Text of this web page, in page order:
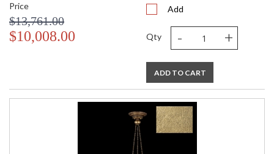
Price
$13,761.00
$10,008.00
Add
Qty - +
ADD TO CART